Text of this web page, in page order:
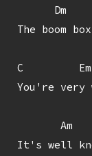
      Dm
The boom
C         Em
You're
       Am
It's well